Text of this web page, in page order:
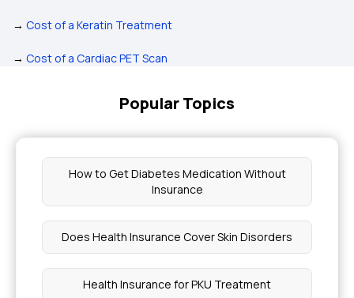
→ Cost of a Keratin Treatment
→ Cost of a Cardiac PET Scan
Popular Topics
How to Get Diabetes Medication Without
Insurance
Does Health Insurance Cover Skin Disorders
Health Insurance for PKU Treatment